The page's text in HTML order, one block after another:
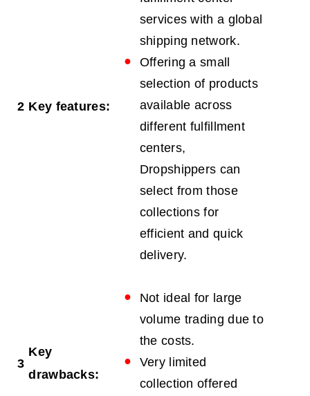
2 Key features:
services with a global
shipping network.
Offering a small
selection of products
available across
different fulfillment
centers,
Dropshippers can
select from those
collections for
efficient and quick
delivery.
3
Key
drawbacks:
Not ideal for large
volume trading due to
the costs.
Very limited
collection offered